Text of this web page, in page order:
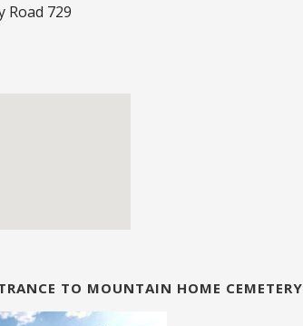
Road 729
TO MOUNTAIN HOME CEMETERY